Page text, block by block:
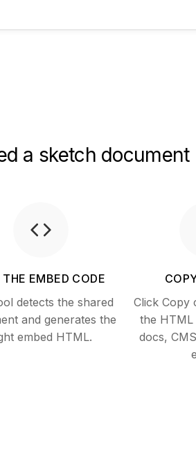
a sketch document
THE EMBED CODE
detects the shared
and generates the
embed HTML.
Click Copy
the
docs,